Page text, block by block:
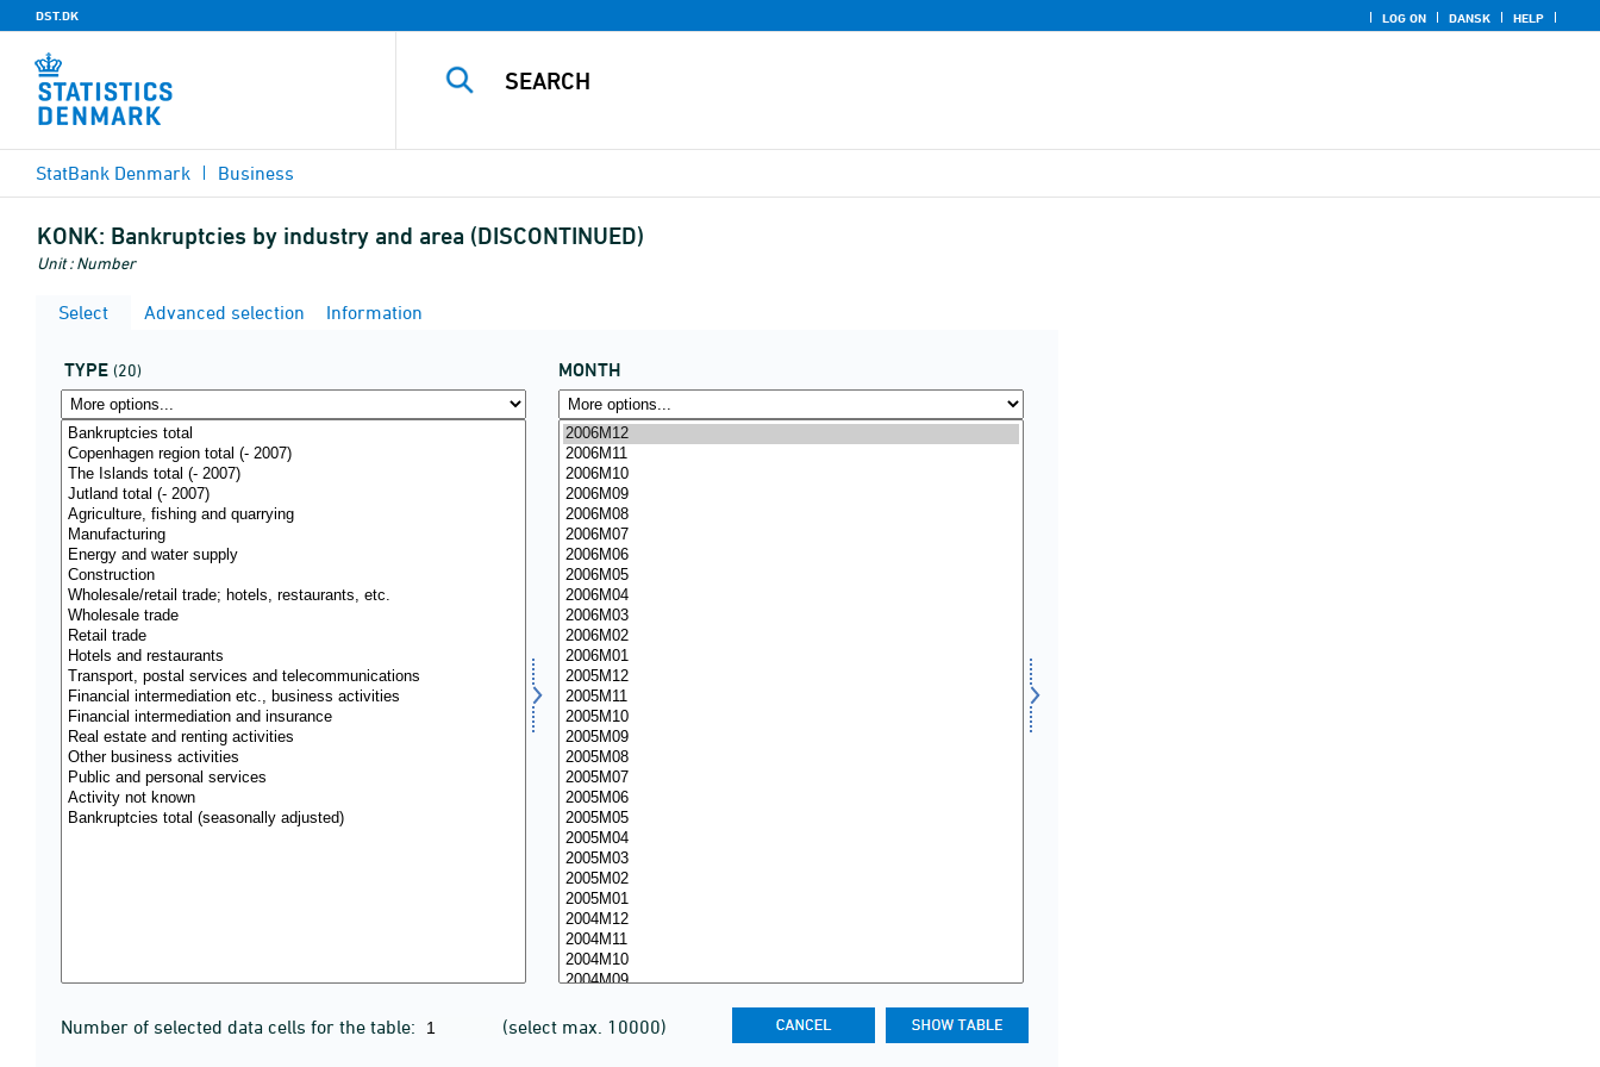
DST.DK LOG ON DANSK HELP
StatBank Denmark Business
KONK: Bankruptcies by industry and area (DISCONTINUED)
Unit : Number
Select Advanced selection Information
TYPE (20) MONTH
Number of selected data cells for the table: (select max. 10000)